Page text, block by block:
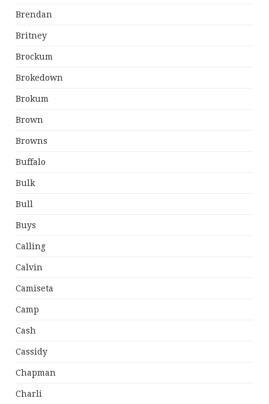
Brendan
Britney
Brockum
Brokedown
Brokum
Brown
Browns
Buffalo
Bulk
Bull
Buys
Calling
Calvin
Camiseta
Camp
Cash
Cassidy
Chapman
Charli